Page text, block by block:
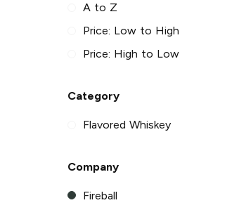
A to Z
Price: Low to High
Price: High to Low
Category
Flavored Whiskey
Company
Fireball